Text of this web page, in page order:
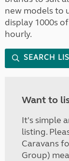
new models to
display 1000s
hourly.
SEARCH
Want to
It's simple
listing.
Caravans
Group)